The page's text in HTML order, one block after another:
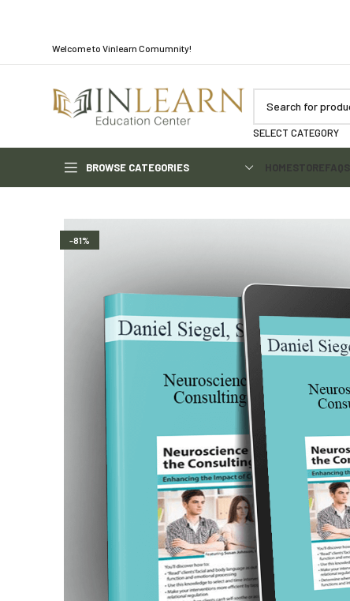
Welcome to Vinlearn Comumnity!
SELECT CATEGORY
BROWSE CATEGORIES HOMESTOREFAQS
-81%